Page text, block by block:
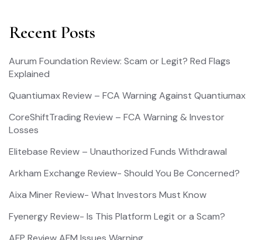
Recent Posts
Aurum Foundation Review: Scam or Legit? Red Flags
Explained
Quantiumax Review – FCA Warning Against Quantiumax
CoreShiftTrading Review – FCA Warning & Investor
Losses
Elitebase Review – Unauthorized Funds Withdrawal
Arkham Exchange Review- Should You Be Concerned?
Aixa Miner Review- What Investors Must Know
Fyenergy Review- Is This Platform Legit or a Scam?